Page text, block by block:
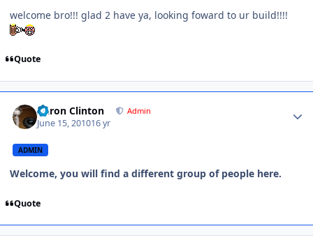
welcome bro!!! glad 2 have ya, looking foward to ur build!!!!
Quote
Aaron Clinton Admin
June 15, 201016 yr
ADMIN
Welcome, you will find a different group of people here.
Quote